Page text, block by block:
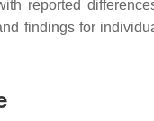
reported
findings for